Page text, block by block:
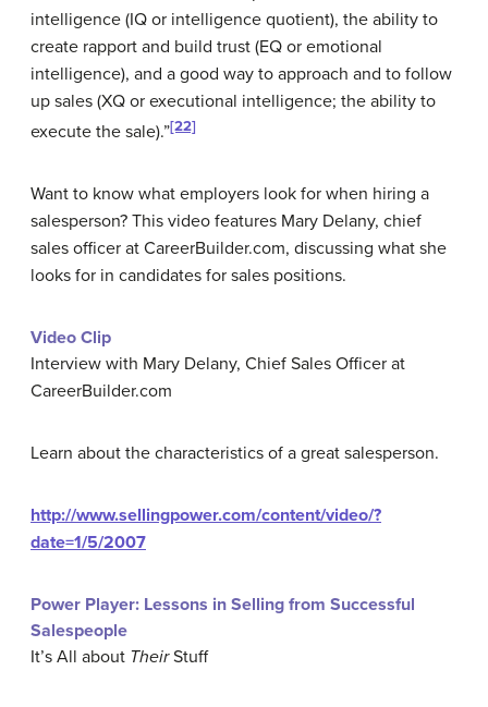
intelligence (IQ or intelligence quotient), the ability to
create rapport and build trust (EQ or emotional
intelligence), and a good way to approach and to follow
up sales (XQ or executional intelligence; the ability to
execute the sale).”[22]
Want to know what employers look for when hiring a
salesperson? This video features Mary Delany, chief
sales officer at CareerBuilder.com, discussing what she
looks for in candidates for sales positions.
Video Clip
Interview with Mary Delany, Chief Sales Officer at
CareerBuilder.com
Learn about the characteristics of a great salesperson.
http://www.sellingpower.com/content/video/?
date=1/5/2007
Power Player: Lessons in Selling from Successful
Salespeople
It’s All about TheirStuff